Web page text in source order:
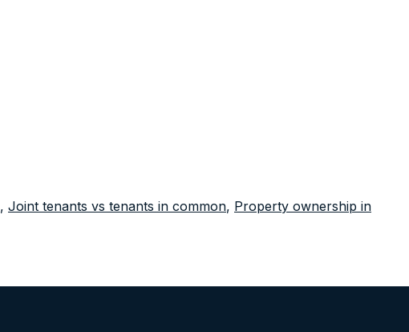
, Joint tenants vs tenants in common, Property ownership in